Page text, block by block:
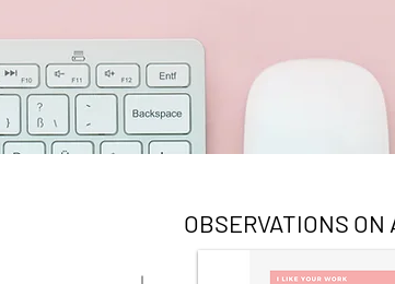
OBSERVATIONS